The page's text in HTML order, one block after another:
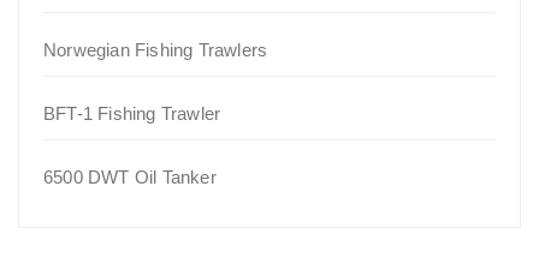
Norwegian Fishing Trawlers
BFT-1 Fishing Trawler
6500 DWT Oil Tanker